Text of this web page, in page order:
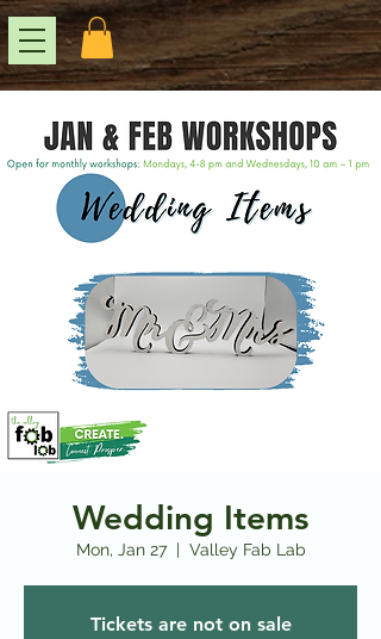
Wedding Items
Mon, Jan 27
  |
Valley Fab Lab
Tickets are not on sale